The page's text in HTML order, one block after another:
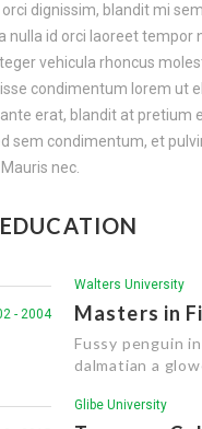
dignissim, blandit mi
nulla id orci laoreet tempor
vehicula rhoncus
condimentum lorem ut
erat, blandit at pretium
sem condimentum, et
nec.
EDUCATION
- 2004
Walters University
Masters in
Fussy penguin
dalmatian a
Glibe University